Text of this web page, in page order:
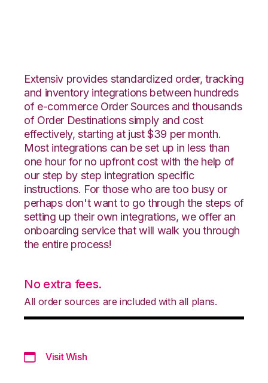
Extensiv provides standardized order, tracking
and inventory integrations between hundreds
of e-commerce Order Sources and thousands
of Order Destinations simply and cost
effectively, starting at just $39 per month.
Most integrations can be set up in less than
one hour for no upfront cost with the help of
our step by step integration specific
instructions. For those who are too busy or
perhaps don't want to go through the steps of
setting up their own integrations, we offer an
onboarding service that will walk you through
the entire process!
No extra fees.
All order sources are included with all plans.
Visit Wish